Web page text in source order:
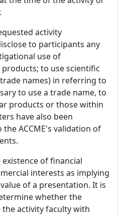
activity
to participants any
use of
to use scientific
names) in referring to
to use a trade name, to
products or those within
have also been
ACCME's validation of
of financial
interests as implying
of a presentation. It is
whether the
activity faculty with